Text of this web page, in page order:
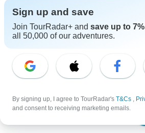
From
question?
Reach out to the experts at Epos
with your enquiry, they usually
Contact
Sign up and save
Join TourRadar+ and save up to 7%
all 50,000 of our adventures.
By signing up, I agree to TourRadar's T&Cs ,
and consent to receiving marketing emails.